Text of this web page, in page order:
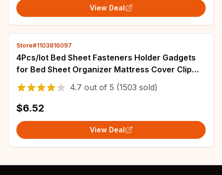
View Deal
Store#1103816097
4Pcs/lot Bed Sheet Fasteners Holder Gadgets
for Bed Sheet Organizer Mattress Cover Clip
For Home Elastic Straps Adjustable Clips
4.7 out of 5 (1503 sold)
$6.52
View Deal